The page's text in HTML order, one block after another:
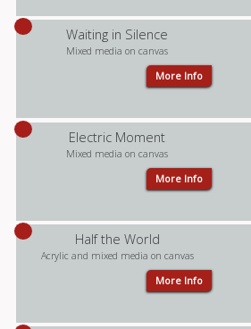
Waiting in Silence
Mixed media on canvas
More Info
Electric Moment
Mixed media on canvas
More Info
Half the World
Acrylic and mixed media on canvas
More Info